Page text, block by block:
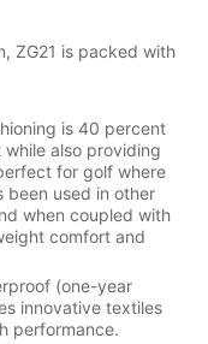
ZG21 is packed with
is 40 percent
while also providing
for golf where
been used in other
when coupled with
comfort and
(one-year
innovative textiles
performance.